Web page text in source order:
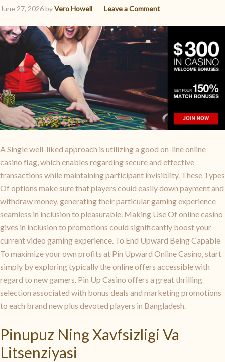
June 27, 2026byVero Howell Leave a Comment
A Single well-liked approach is utilizing a good on-line online
casino flag, which enables regarding secure and effective
transactions while maintaining participant invisiblity. These Types
Of options make sure that players could easily down payment and
withdraw money, generating their particular gaming experience
seamless in inclusion to pleasurable. Making Use Of online casino
gives in inclusion to promotions could significantly boost your
current video gaming experience. To End Upward Being Capable
To maximize your own profits at Pin Upward Online Casino, start
simply by exploring typically the online offers accessible with
regard to new gamers. Pin Up Casino offers a great thrilling
selection associated with bonus deals and marketing promotions
to each brand new plus devoted players in Bangladesh.
Pinupuz Ning Xavfsizligi Va
Litsenziyasi